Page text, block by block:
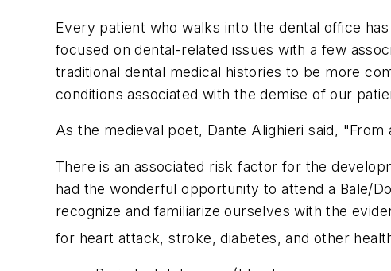
Every patient who walks into the dental office
focused on dental-related issues with a few
traditional dental medical histories to be more
conditions associated with the demise of our
As the medieval poet, Dante Alighieri said,
There is an associated risk factor for the
had the wonderful opportunity to attend a Bale/
recognize and familiarize ourselves with the
for heart attack, stroke, diabetes, and other